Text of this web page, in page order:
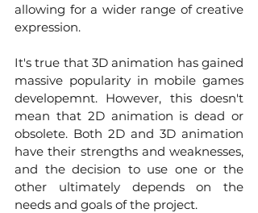
allowing for a wider range of creative
expression.
It's true that 3D animation has gained
massive popularity in mobile games
developemnt. However, this doesn't
mean that 2D animation is dead or
obsolete. Both 2D and 3D animation
have their strengths and weaknesses,
and the decision to use one or the
other ultimately depends on the
needs and goals of the project.